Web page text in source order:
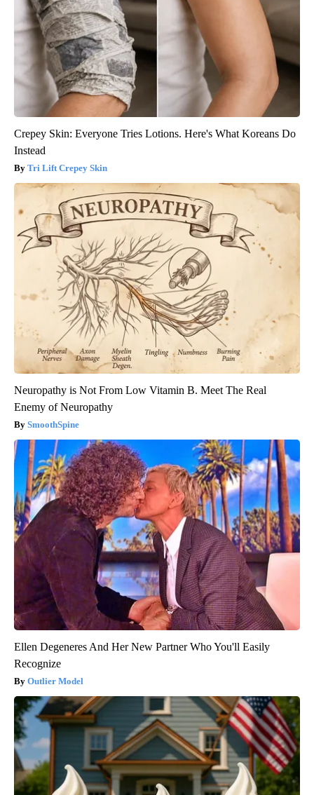
Crepey Skin: Everyone Tries Lotions. Here's What Koreans Do
Instead
Tri Lift Crepey Skin
Neuropathy is Not From Low Vitamin B. Meet The Real
Enemy of Neuropathy
SmoothSpine
Ellen Degeneres And Her New Partner Who You'll Easily
Recognize
Outlier Model